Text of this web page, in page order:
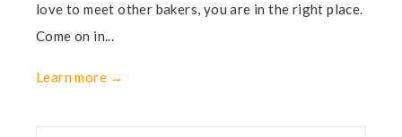
love to meet other bakers, you are in the right place.
Come on in...
Learn more →